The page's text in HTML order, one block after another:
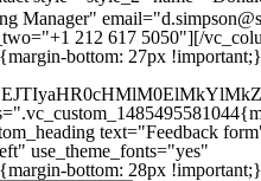
Manager"
212 617 5050"][/
bottom: 27px
text="Feedback
use_theme_fonts="yes"
bottom: 28px